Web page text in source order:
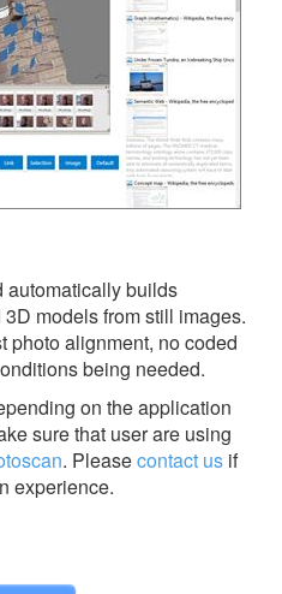
automatically builds
models from still images.
photo alignment, no coded
being needed.
on the application
sure that user are using
. Pleasecontact us if
experience.